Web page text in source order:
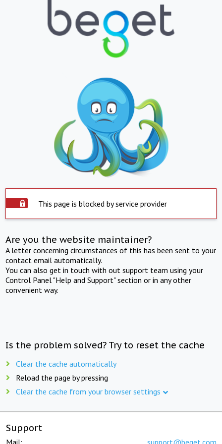
This page is blocked by service provider
Are you the website maintainer?
A letter concerning circumstances of this has been sent to your
contact email automatically.
You can also get in touch with out support team using your
Control Panel "Help and Support" section or in any other
convenient way.
Is the problem solved? Try to reset the cache
Clear the cache automatically
Reload the page by pressing
Clear the cache from your browser settings
Support
Mail: support@beget.com